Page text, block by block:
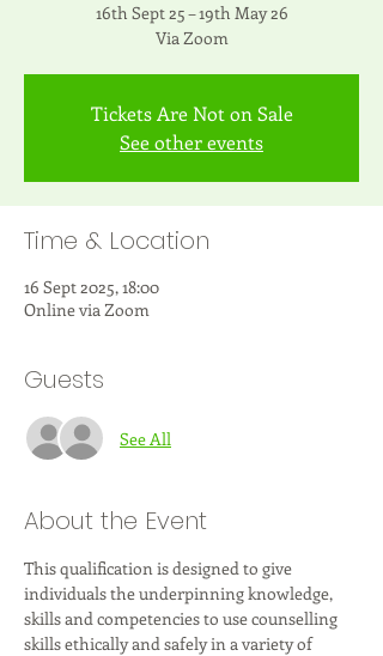
16th Sept 25 – 19th May 26
Via Zoom
Tickets Are Not on Sale
See other events
Time & Location
16 Sept 2025, 18:00
Online via Zoom
Guests
See All
About the Event
This qualification is designed to give
individuals the underpinning knowledge,
skills and competencies to use counselling
skills ethically and safely in a variety of